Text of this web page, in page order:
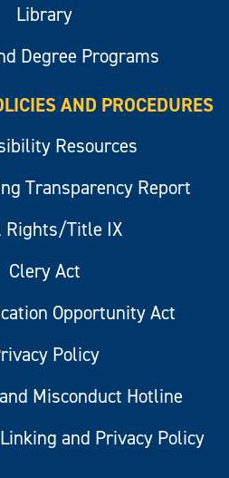
Library
Degree Programs
AND PROCEDURES
Resources
Transparency Report
Rights/Title IX
Clery Act
Opportunity Act
Policy
Misconduct Hotline
and Privacy Policy